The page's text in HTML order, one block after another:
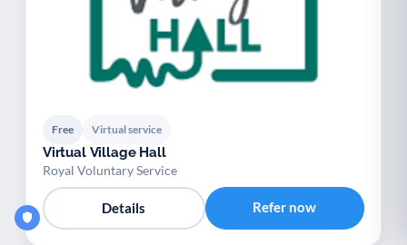
Free Virtual service
Virtual Village Hall
Royal Voluntary Service
Details Refer now